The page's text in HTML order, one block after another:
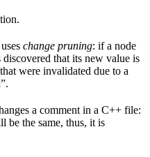
change pruning: if a node
that its new value is
were invalidated due to a
a comment in a C++ file:
be the same, thus, it is